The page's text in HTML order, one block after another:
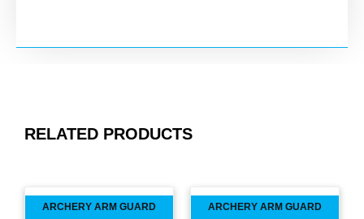
RELATED PRODUCTS
ARCHERY ARM GUARD
ARCHERY ARM GUARD